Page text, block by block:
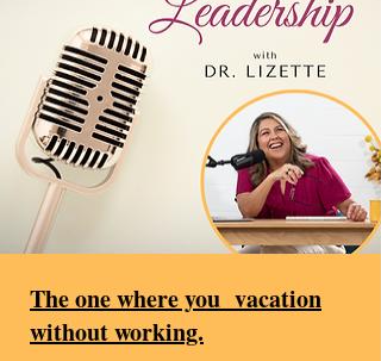
The one where you vacation
without working.